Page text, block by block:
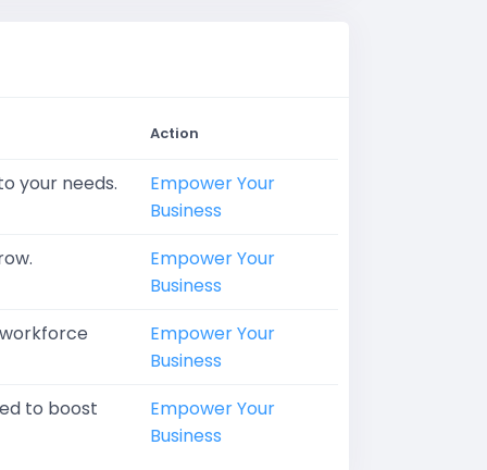
Action
your needs.
Empower Your
Business
Empower Your
Business
Empower Your
Business
to boost
Empower Your
Business